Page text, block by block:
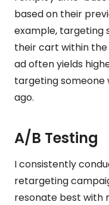
based on their
example, targeting
their cart within
ad often yields
targeting someone
ago.
A/B Testing
I consistently
retargeting
resonate best with